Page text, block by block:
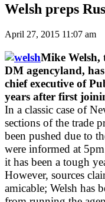
Welsh preps
April 27, 2015 11:07 am
Mike Welsh,
DM agencyland,
chief executive of
years after first
In a classic case of
sections of the trade
been pushed due to
were informed at
it has been a tough
However, sources
amicable; Welsh has